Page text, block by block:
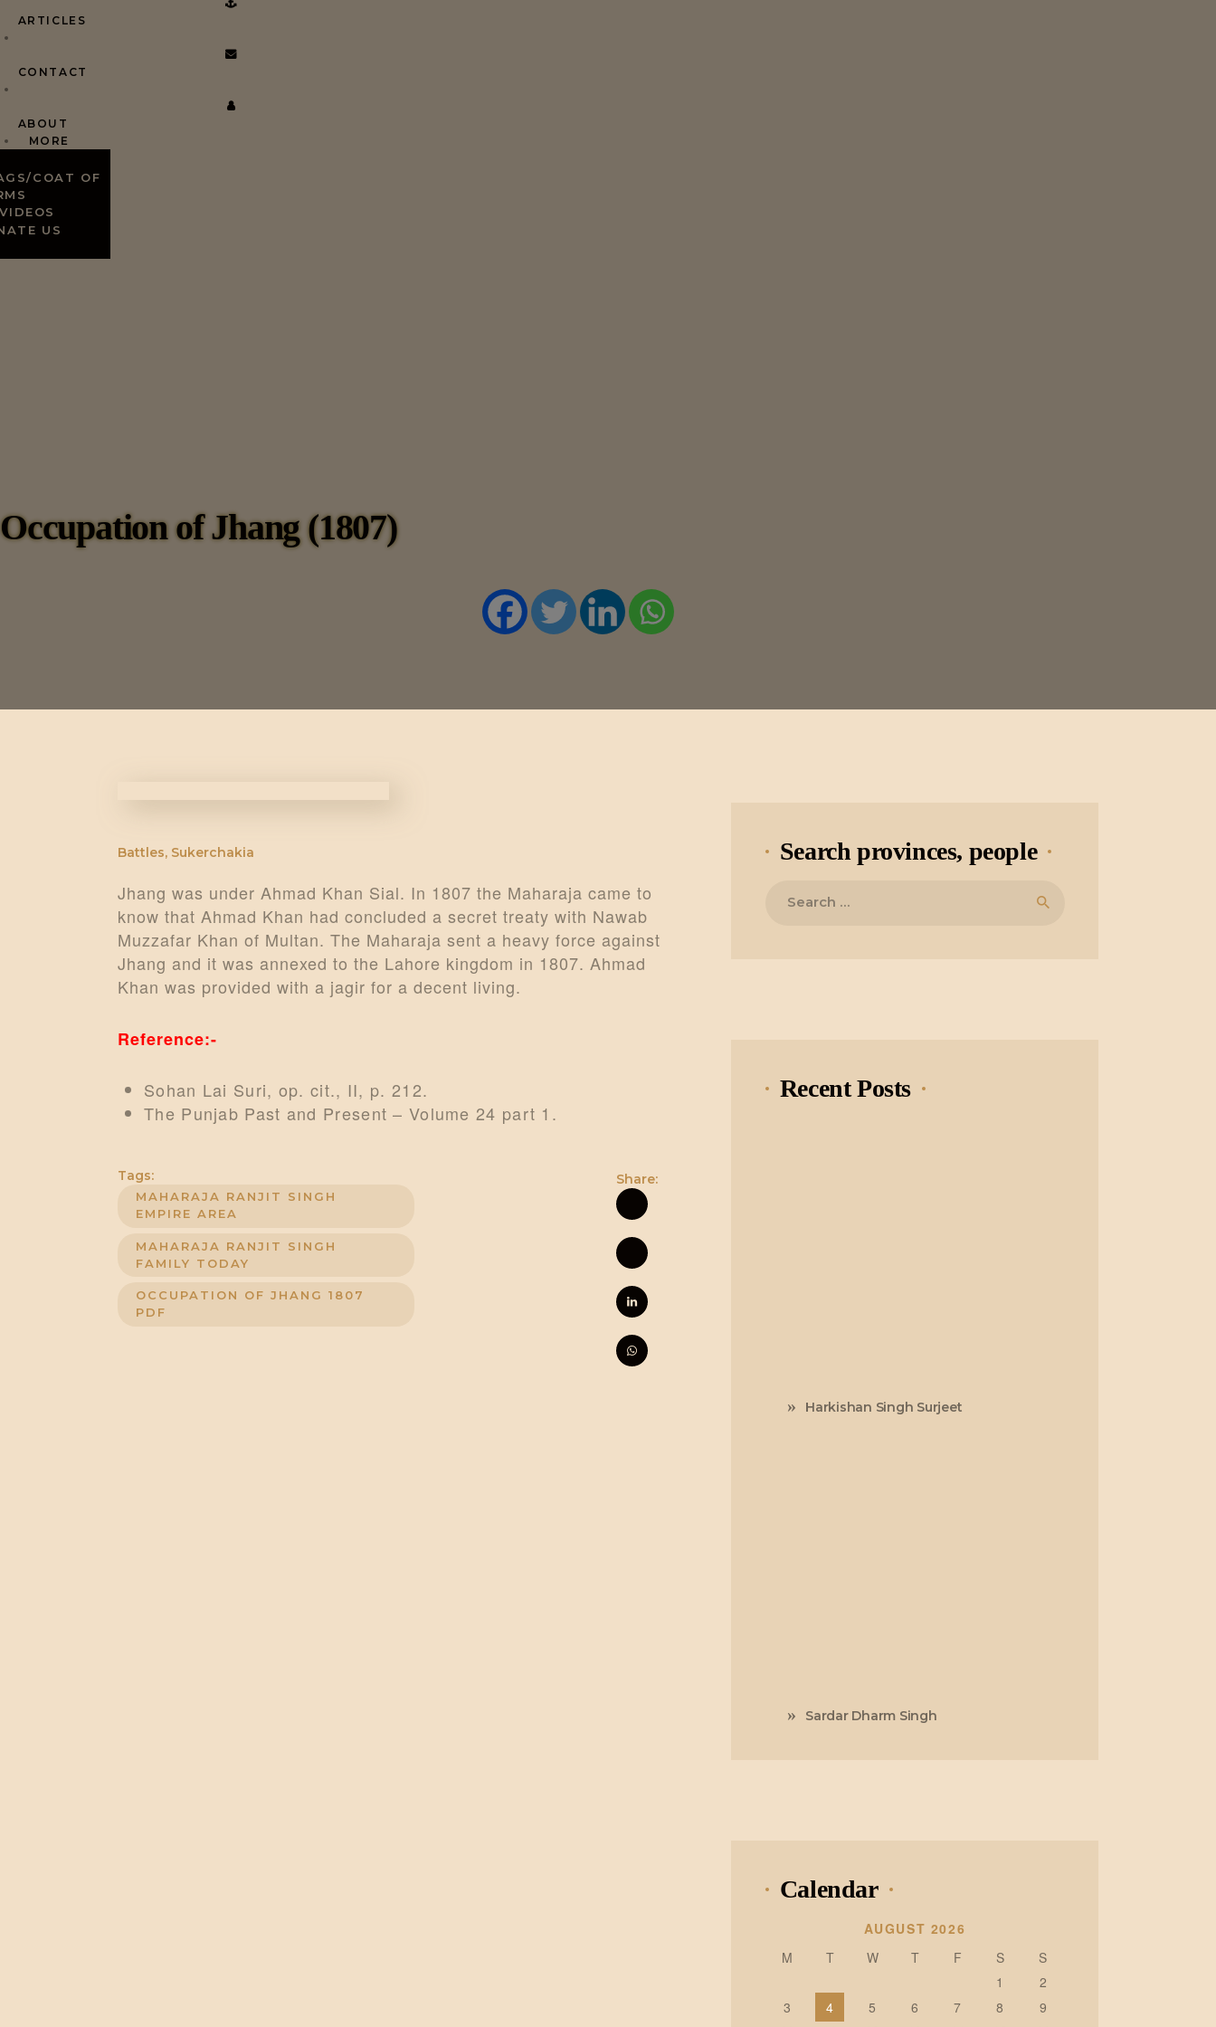
ARTICLES
CONTACT
ABOUT
MORE
COAT OF
VIDEOS
US
Occupation of Jhang (1807)
Battles, Sukerchakia
Jhang was under Ahmad Khan Sial. In 1807 the Maharaja came to
know that Ahmad Khan had concluded a secret treaty with Nawab
Muzzafar Khan of Multan. The Maharaja sent a heavy force against
Jhang and it was annexed to the Lahore kingdom in 1807. Ahmad
Khan was provided with a jagir for a decent living.
Reference:-
Sohan Lai Suri, op. cit., II, p. 212.
The Punjab Past and Present – Volume 24 part 1.
Tags:
MAHARAJA RANJIT SINGH
EMPIRE AREA
MAHARAJA RANJIT SINGH
FAMILY TODAY
OCCUPATION OF JHANG 1807
PDF
Share:
Search provinces, people
Recent Posts
Harkishan Singh Surjeet
Sardar Dharm Singh
Calendar
AUGUST 2026
M
T W T F S
S
1
2
3
4 5 6 7 8
9